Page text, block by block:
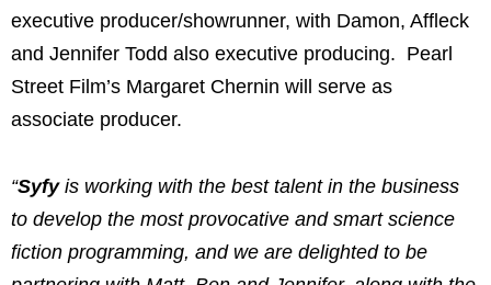
executive producer/showrunner, with Damon, Affleck
and Jennifer Todd also executive producing. Pearl
Street Film’s Margaret Chernin will serve as
associate producer.
“Syfyis working with the best talent in the business
to develop the most provocative and smart science
fiction programming, and we are delighted to be